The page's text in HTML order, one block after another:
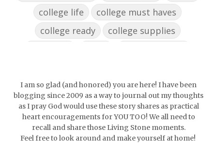
college life
college must haves
college ready
college supplies
confident
conflict
confrontation
couch conversations
counting blessings
Couples
courage daughter
decade
I am so glad (and honored) you are here! I have been
blogging since 2009 as a way to journal out my thoughts
as I pray God would use these story shares as practical
heart encouragements for YOU TOO! We all need to
recall and share those Living Stone moments.
Feel free to look around and make yourself at home!